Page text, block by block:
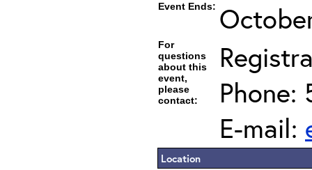
Event Ends:
For
questions
about this
event,
please
contact:
Phone:
E-mail:
Location